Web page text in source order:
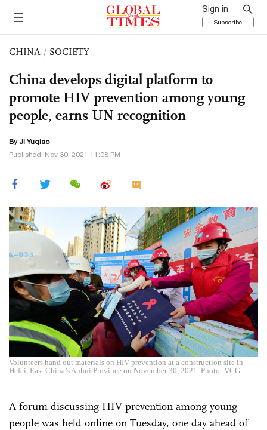
Sign in
Subscribe
CHINA / SOCIETY
China develops digital platform to
promote HIV prevention among young
people, earns UN recognition
ByJi Yuqiao
Published: Nov 30, 2021 11:08 PM
Volunteers hand out materials on HIV prevention at a construction site in
Hefei, East China’s Anhui Province on November 30, 2021. Photo: VCG
A forum discussing HIV prevention among young
people was held online on Tuesday, one day ahead of